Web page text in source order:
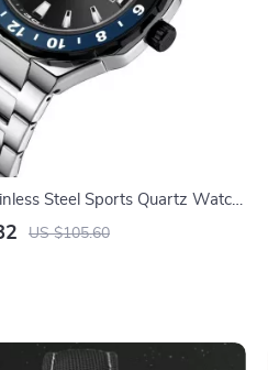
Steel Sports Quartz Watch
Calendar
US $105.60